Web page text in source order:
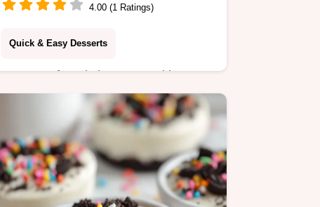
4.00 (1 Ratings)
Quick & Easy Desserts
Master soft and chewy pumpkin
oatmeal cookies with our step-by-step
guide. Includes a common mistakes
checklist. Perfect for cozy fall baking
in 27 minutes.